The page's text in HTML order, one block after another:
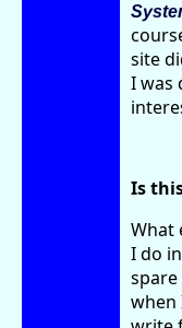
site
I was
Is
What
I do
spare
when